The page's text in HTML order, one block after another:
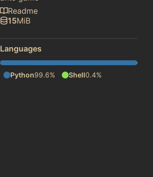
Readme
15MiB
Languages
Python99.6% Shell0.4%